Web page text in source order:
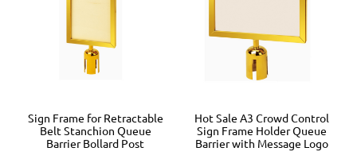
Sign Frame for Retractable
Belt Stanchion Queue
Barrier Bollard Post
Hot Sale A3 Crowd Control
Sign Frame Holder Queue
Barrier with Message Logo